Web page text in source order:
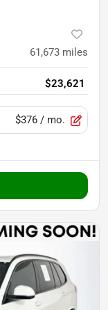
61,673 miles
$23,621
$376 / mo.